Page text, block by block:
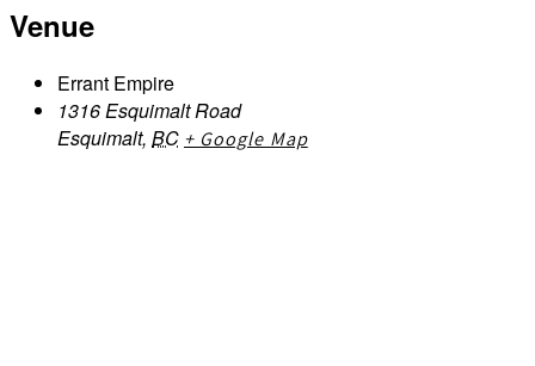
Venue
Errant Empire
1316 Esquimalt Road
Esquimalt, BC + Google Map